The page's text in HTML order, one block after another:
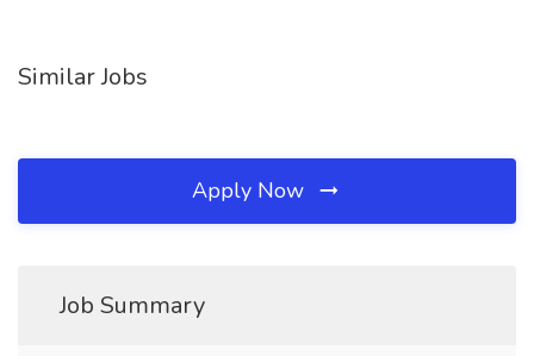
Similar Jobs
Apply Now
Job Summary